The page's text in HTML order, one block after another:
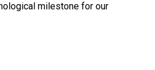
milestone for our